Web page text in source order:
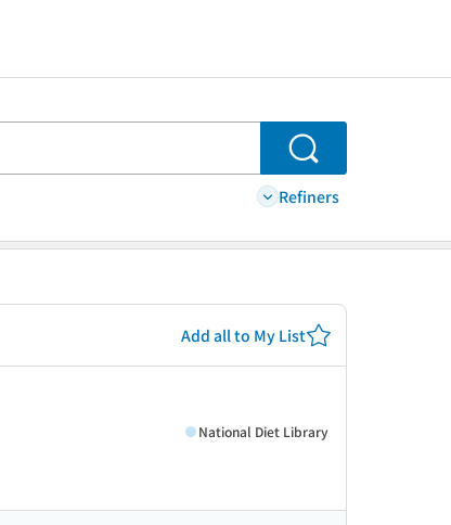
Search
Refiners
Add all to My List
National Diet Library